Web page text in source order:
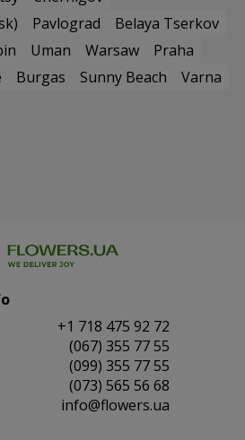
Pavlograd
Belaya Tserkov
Uman Warsaw
Praha
Burgas Sunny Beach
Varna
+1 718 475 92 72
(067) 355 77 55
(099) 355 77 55
(073) 565 56 68
info@flowers.ua